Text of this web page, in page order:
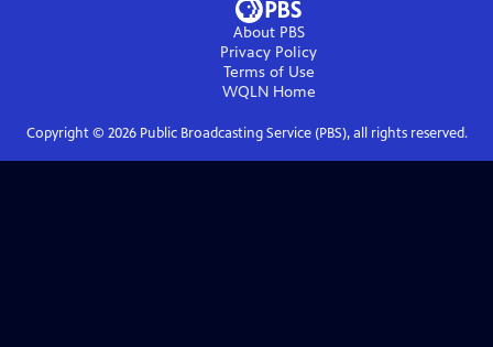
About PBS
Privacy Policy
Terms of Use
WQLNHome
Copyright © 2026Public Broadcasting Service (PBS), all rights reserved.